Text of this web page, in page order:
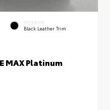
INTERIOR
Black Leather Trim
MAX Platinum